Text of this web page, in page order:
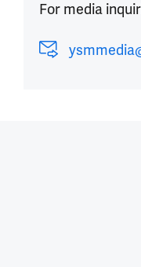
For media